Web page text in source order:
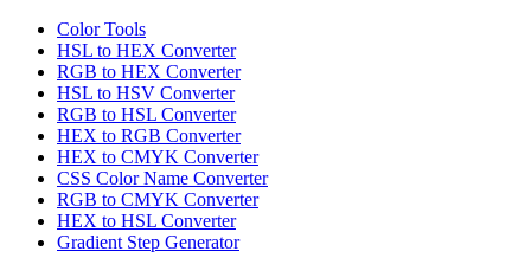
Color Tools
HSL to HEX Converter
RGB to HEX Converter
HSL to HSV Converter
RGB to HSL Converter
HEX to RGB Converter
HEX to CMYK Converter
CSS Color Name Converter
RGB to CMYK Converter
HEX to HSL Converter
Gradient Step Generator